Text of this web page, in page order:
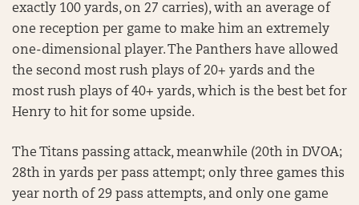
exactly 100 yards, on 27 carries), with an average of
one reception per game to make him an extremely
one-dimensional player. The Panthers have allowed
the second most rush plays of 20+ yards and the
most rush plays of 40+ yards, which is the best bet for
Henry to hit for some upside.
The Titans passing attack, meanwhile (20th in DVOA;
28th in yards per pass attempt; only three games this
year north of 29 pass attempts, and only one game